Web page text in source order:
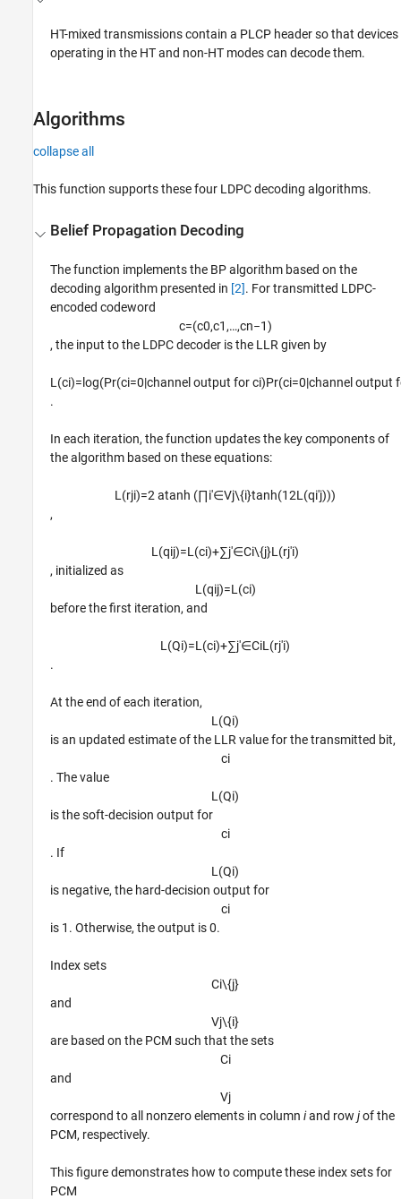
HT-mixed transmissions contain a PLCP header so that devices
operating in the HT and non-HT modes can decode them.
Algorithms
collapse all
This function supports these four LDPC decoding algorithms.
Belief Propagation Decoding
The function implements the BP algorithm based on the
decoding algorithm presented in [2]. For transmitted LDPC-
encoded codeword
c=(c0,c1 ,…,cn−1)
, the input to the LDPC decoder is the LLR given by
L (ci)= log(Pr(ci=0|channel output forci)Pr(ci=0|channel output
.
In each iteration, the function updates the key components of
the algorithm based on these equations:
L (rji)=2 atanh (∏i′∈Vj\{i}tanh(12L (qi′j)))
,
L (qij)=L (ci)+∑j'∈Ci\{j}L (rj′i)
, initialized as
L (qij)=L (ci)
before the first iteration, and
L (Qi)=L (ci)+∑j′∈CiL (rj′i)
.
At the end of each iteration,
L (Qi)
is an updated estimate of the LLR value for the transmitted bit,
ci
. The value
L (Qi)
is the soft-decision output for
ci
. If
L (Qi)
is negative, the hard-decision output for
ci
is 1. Otherwise, the output is 0.
Index sets
Ci\{j}
and
Vj\{i}
are based on the PCM such that the sets
Ci
and
Vj
correspond to all nonzero elements in columniand rowjof the
PCM, respectively.
This figure demonstrates how to compute these index sets for
PCM